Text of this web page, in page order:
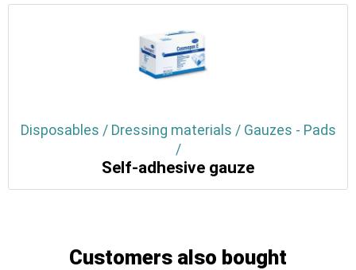
Disposables / Dressing materials / Gauzes - Pads
/
Self-adhesive gauze
Customers also bought